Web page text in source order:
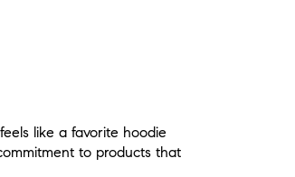
like a favorite hoodie
to products that